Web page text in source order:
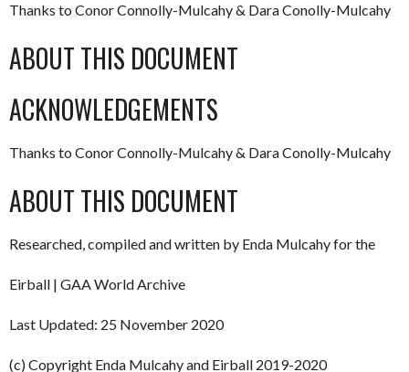
Thanks to Conor Connolly-Mulcahy & Dara Conolly-Mulcahy
ABOUT THIS DOCUMENT
ACKNOWLEDGEMENTS
Thanks to Conor Connolly-Mulcahy & Dara Conolly-Mulcahy
ABOUT THIS DOCUMENT
Researched, compiled and written by Enda Mulcahy for the
Eirball | GAA World Archive
Last Updated: 25 November 2020
(c) Copyright Enda Mulcahy and Eirball 2019-2020